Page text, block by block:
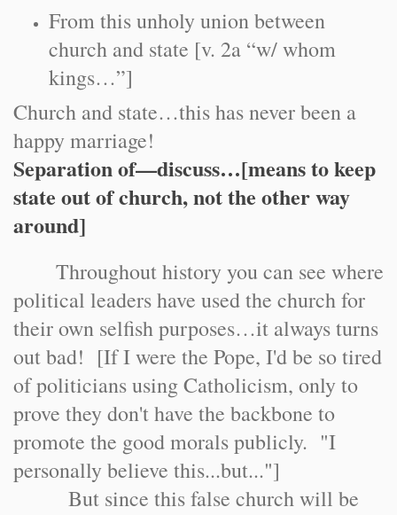
From this unholy union between
church and state [v. 2a “w/ whom
kings…”]
Church and state…this has never been a
happy marriage!
Separation of—discuss…[means to keep
state out of church, not the other way
around]
Throughout history you can see where
political leaders have used the church for
their own selfish purposes…it always turns
out bad! [If I were the Pope, I'd be so tired
of politicians using Catholicism, only to
prove they don't have the backbone to
promote the good morals publicly. "I
personally believe this...but..."]
But since this false church will be